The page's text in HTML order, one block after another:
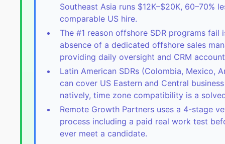
Southeast Asia runs $12K–$20K, 60–70%
comparable US hire.
The #1 reason offshore SDR programs fail
absence of a dedicated offshore sales
providing daily oversight and CRM
Latin American SDRs (Colombia, Mexico,
can cover US Eastern and Central
natively, time zone compatibility is a
Remote Growth Partners uses a 4-stage
process including a paid real work test
ever meet a candidate.